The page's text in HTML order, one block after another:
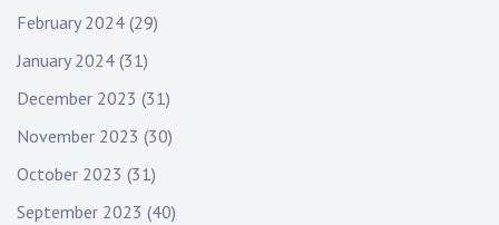
February 2024 (29)
January 2024 (31)
December 2023 (31)
November 2023 (30)
October 2023 (31)
September 2023 (40)